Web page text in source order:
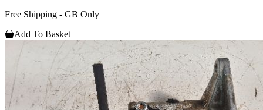
Free Shipping - GB Only
Add To Basket